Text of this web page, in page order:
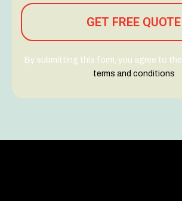
By submitting this form, you agree to the
terms and conditions